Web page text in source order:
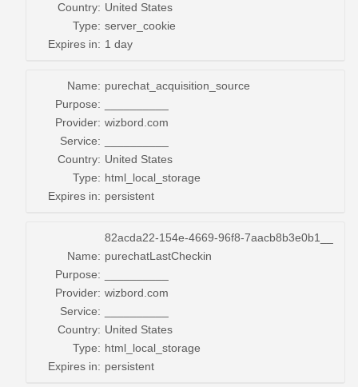
Country: United States
Type: server_cookie
Expires in: 1 day
Name: purechat_acquisition_source
Purpose:
Provider: wizbord.com
Service:
Country: United States
Type: html_local_storage
Expires in: persistent
Name:
82acda22-154e-4669-96f8-7aacb8b3e0b1__
purechatLastCheckin
Purpose:
Provider: wizbord.com
Service:
Country: United States
Type: html_local_storage
Expires in: persistent